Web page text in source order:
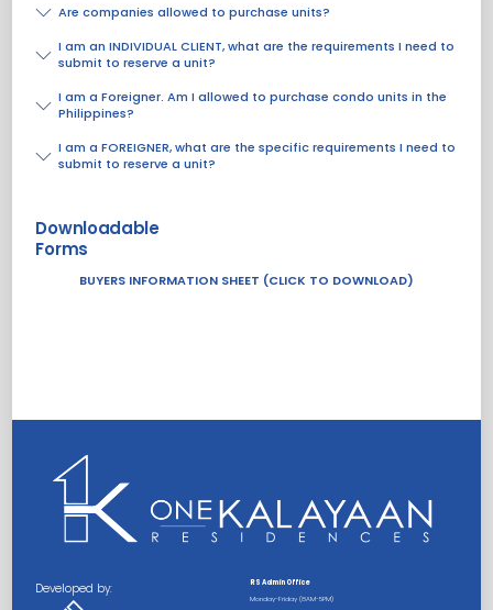
Are companies allowed to purchase units?
I am an INDIVIDUAL CLIENT, what are the requirements I need to
submit to reserve a unit?
I am a Foreigner. Am I allowed to purchase condo units in the
Philippines?
I am a FOREIGNER, what are the specific requirements I need to
submit to reserve a unit?
Downloadable
Forms
BUYERS INFORMATION SHEET (CLICK TO DOWNLOAD)
Developed by:
RS Admin Office
Monday-Friday (8AM-5PM)